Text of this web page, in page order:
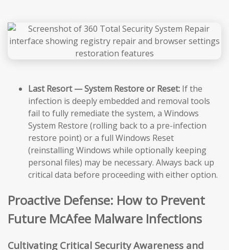
Last Resort — System Restore or Reset: If the
infection is deeply embedded and removal tools
fail to fully remediate the system, a Windows
System Restore (rolling back to a pre-infection
restore point) or a full Windows Reset
(reinstalling Windows while optionally keeping
personal files) may be necessary. Always back up
critical data before proceeding with either option.
Proactive Defense: How to Prevent
Future McAfee Malware Infections
Cultivating Critical Security Awareness and